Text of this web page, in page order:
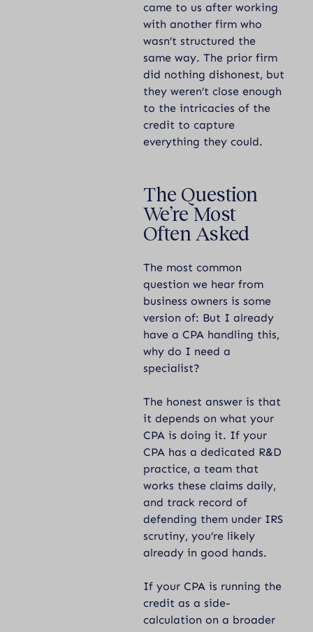
came to us after working
with another firm who
wasn’t structured the
same way. The prior firm
did nothing dishonest, but
they weren’t close enough
to the intricacies of the
credit to capture
everything they could.
The Question
We’re Most
Often Asked
The most common
question we hear from
business owners is some
version of: But I already
have a CPA handling this,
why do I need a
specialist?
The honest answer is that
it depends on what your
CPA is doing it. If your
CPA has a dedicated R&D
practice, a team that
works these claims daily,
and track record of
defending them under IRS
scrutiny, you’re likely
already in good hands.
If your CPA is running the
credit as a side-
calculation on a broader